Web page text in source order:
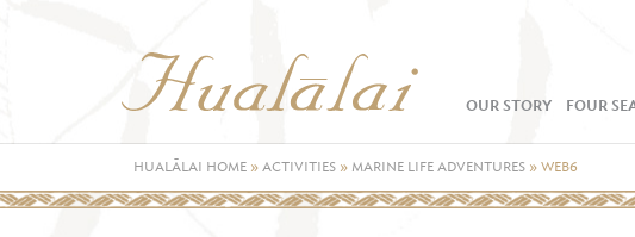
OUR STORY FOUR
HUALĀLAI HOME »ACTIVITIES » MARINE LIFE ADVENTURES »WEB6